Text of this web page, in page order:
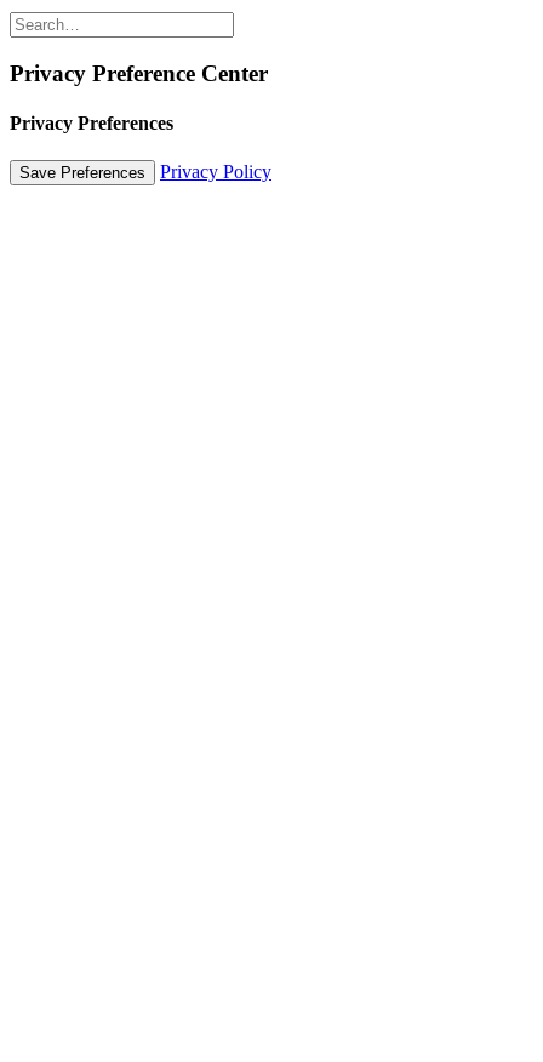
Privacy Preference Center
Privacy Preferences
Privacy Policy